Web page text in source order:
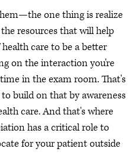
one thing is realize
resources that will help
care to be a better
on the interaction you're
in the exam room. That's
build on that by awareness
care. And that's where
has a critical role to
for your patient outside